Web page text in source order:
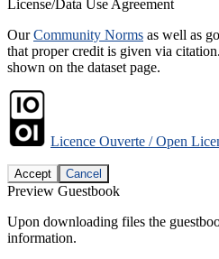
License/Data Use Agreement
OurCommunity Norms as well as
that proper credit is given via
shown on the dataset page.
Licence Ouverte / Open
Accept Cancel
Preview Guestbook
Upon downloading files the
information.